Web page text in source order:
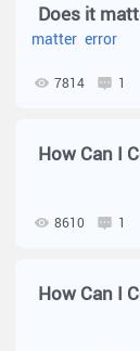
matter error
7814 1
8610 1